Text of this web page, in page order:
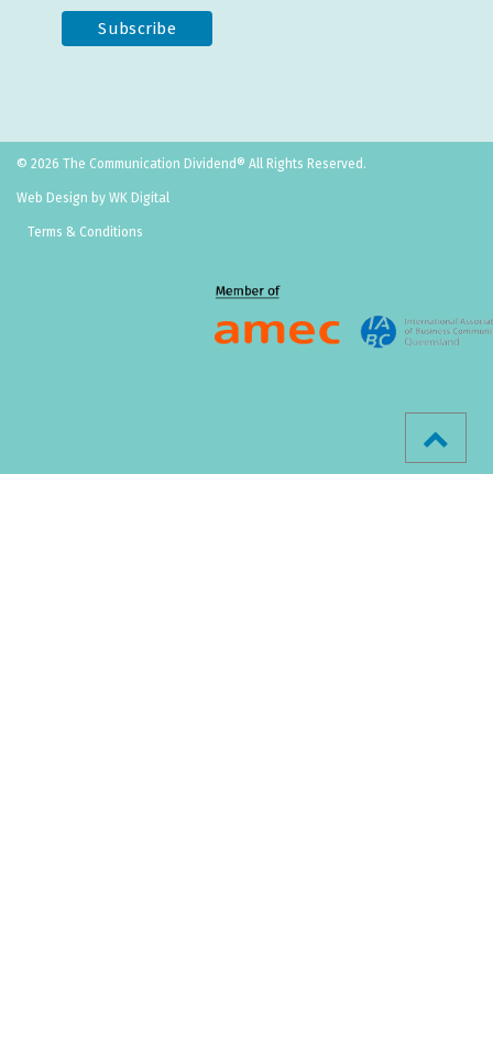
© 2026 The Communication Dividend® All Rights Reserved.
Web Design by WK Digital
Terms & Conditions